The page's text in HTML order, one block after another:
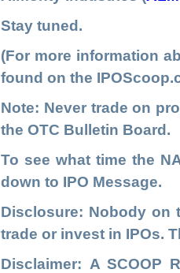
Stay tuned.
(For more information
found on the
Note: Never trade on
the OTC Bulletin Board.
To see what time the
down to IPO Message.
Disclosure: Nobody on
trade or invest in IPOs.
Disclaimer: A SCOOP